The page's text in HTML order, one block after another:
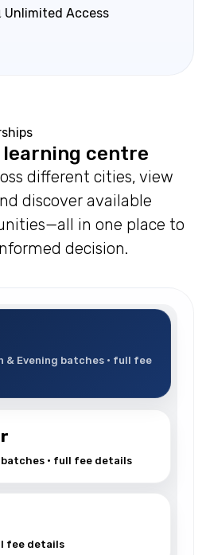
Unlimited Access
learning centre
different cities, view
discover available
in one place to
decision.
Morning & Evening batches • full fee details
Evening batch • full fee details